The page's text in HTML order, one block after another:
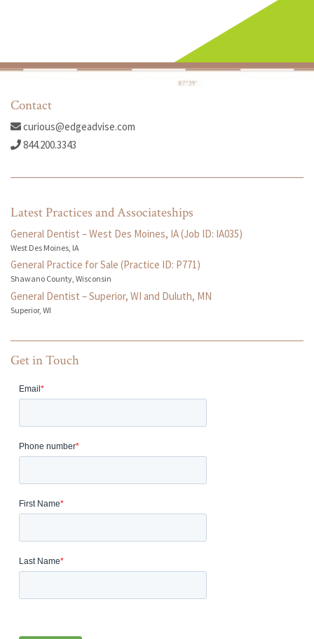
Contact
curious@edgeadvise.com
844.200.3343
Latest Practices and Associateships
General Dentist – West Des Moines, IA (Job ID: IA035)
West Des Moines, IA
General Practice for Sale (Practice ID: P771)
Shawano County, Wisconsin
General Dentist – Superior, WI and Duluth, MN
Superior, WI
Get in Touch